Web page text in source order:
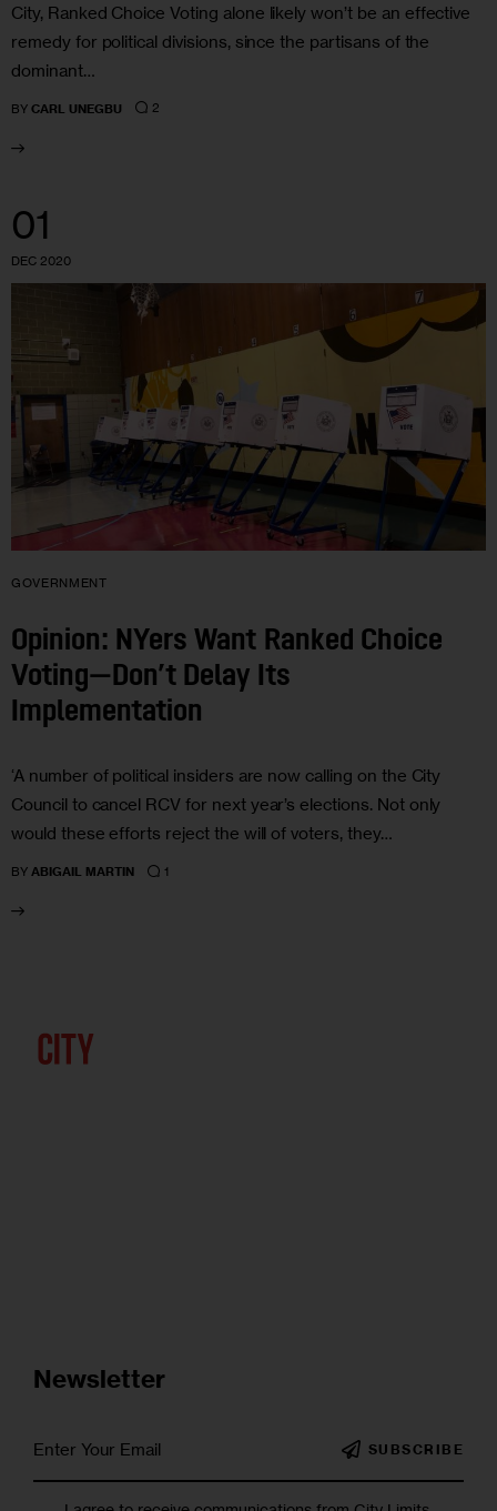
City, Ranked Choice Voting alone likely won’t be an effective
remedy for political divisions, since the partisans of the
dominant…
BY CARL UNEGBU 2
01
DEC 2020
GOVERNMENT
Opinion: NYers Want Ranked Choice
Voting—Don’t Delay Its
Implementation
‘A number of political insiders are now calling on the City
Council to cancel RCV for next year’s elections. Not only
would these efforts reject the will of voters, they…
BY ABIGAIL MARTIN 1
Newsletter
SUBSCRIBE